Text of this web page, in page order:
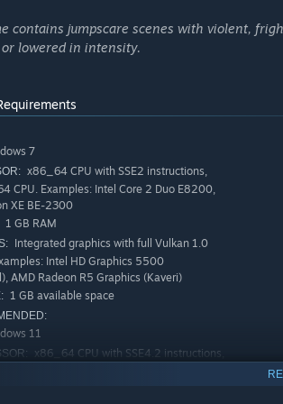
example only - in-game, there is a
Initiation Rules (F.A.I.R.) spawn system ⚖️
features balanced, challenging
F.A.I.R. spawn system
has beenmeticulously balanced
frequency.
contains jumpscare scenes with violent,
lowered in intensity.
7
x86_64 CPU with SSE2 instructions,
CPU. Examples: Intel Core 2 Duo E8200,
XE BE-2300
1 GB RAM
Integrated graphics with full Vulkan 1.0
Intel HD Graphics 5500
AMD Radeon R5 Graphics (Kaveri)
1 GB available space
11
x86_64 CPU with SSE4.2 instructions,